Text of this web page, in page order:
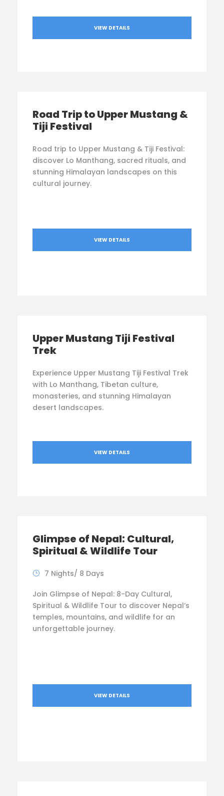
VIEW DETAILS
Road Trip to Upper Mustang &
Tiji Festival
Road trip to Upper Mustang & Tiji Festival:
discover Lo Manthang, sacred rituals, and
stunning Himalayan landscapes on this
cultural journey.
VIEW DETAILS
Upper Mustang Tiji Festival
Trek
Experience Upper Mustang Tiji Festival Trek
with Lo Manthang, Tibetan culture,
monasteries, and stunning Himalayan
desert landscapes.
VIEW DETAILS
Glimpse of Nepal: Cultural,
Spiritual & Wildlife Tour
7 Nights/ 8 Days
Join Glimpse of Nepal: 8-Day Cultural,
Spiritual & Wildlife Tour to discover Nepal’s
temples, mountains, and wildlife for an
unforgettable journey.
VIEW DETAILS